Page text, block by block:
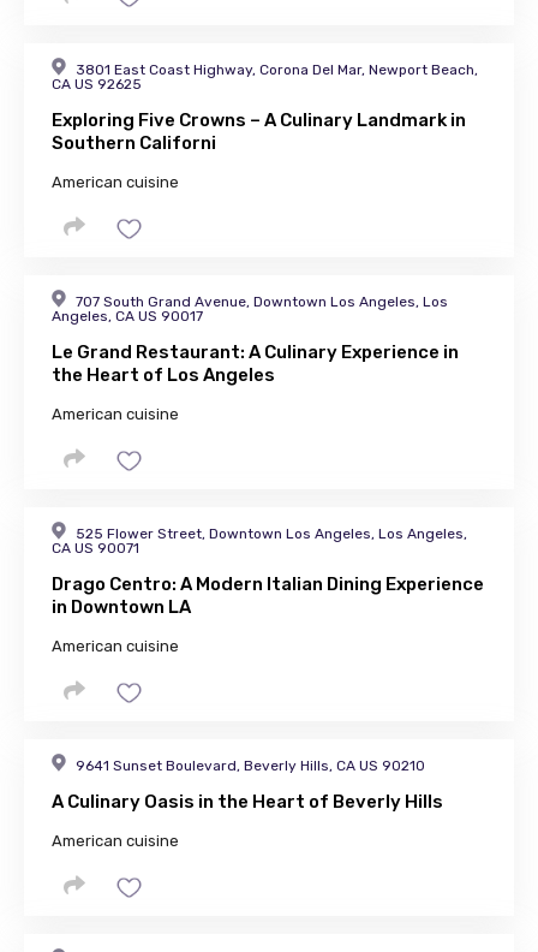
3801 East Coast Highway, Corona Del Mar, Newport Beach,
CA US 92625
Exploring Five Crowns – A Culinary Landmark in
Southern Californi
American cuisine
707 South Grand Avenue, Downtown Los Angeles, Los
Angeles, CA US 90017
Le Grand Restaurant: A Culinary Experience in
the Heart of Los Angeles
American cuisine
525 Flower Street, Downtown Los Angeles, Los Angeles,
CA US 90071
Drago Centro: A Modern Italian Dining Experience
in Downtown LA
American cuisine
9641 Sunset Boulevard, Beverly Hills, CA US 90210
A Culinary Oasis in the Heart of Beverly Hills
American cuisine